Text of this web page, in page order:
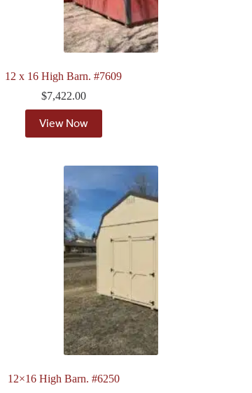
12 x 16 High Barn. #7609
$7,422.00
View Now
12×16 High Barn. #6250